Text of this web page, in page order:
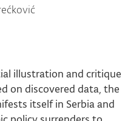
illustration and critique
on discovered data, the
itself in Serbia and